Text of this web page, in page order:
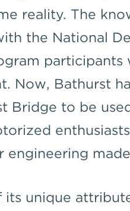
reality. The
the National
Now, Bathurst
Bridge to be
engineering
its unique